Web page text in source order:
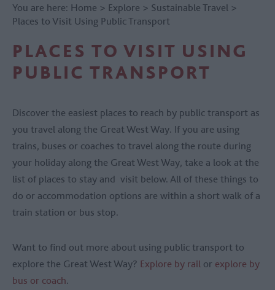
You are here: Home > Explore > Sustainable Travel >
Places to Visit Using Public Transport
PLACES TO VISIT USING
PUBLIC TRANSPORT
Discover the easiest places to reach by public transport as
you travel along the Great West Way. If you are using
trains, buses or coaches to travel along the route during
your holiday along the Great West Way, take a look at the
list of places to stay and visit below. All of these things to
do or accommodation options are within a short walk of a
train station or bus stop.
Want to find out more about using public transport to
explore the Great West Way? Explore by rail or explore by
bus or coach.